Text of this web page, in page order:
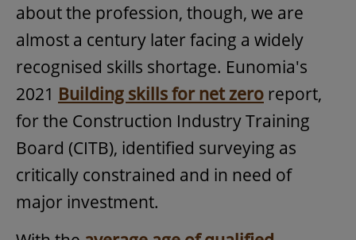
about the profession, though, we are
almost a century later facing a widely
recognised skills shortage. Eunomia's
2021 Building skills for net zero report,
for the Construction Industry Training
Board (CITB), identified surveying as
critically constrained and in need of
major investment.